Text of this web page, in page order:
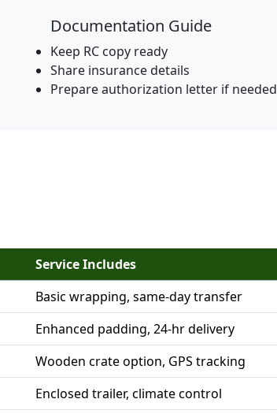
Documentation Guide
Keep RC copy ready
Share insurance details
Prepare authorization letter if needed
Service Includes
Basic wrapping, same-day transfer
Enhanced padding, 24-hr delivery
Wooden crate option, GPS tracking
Enclosed trailer, climate control